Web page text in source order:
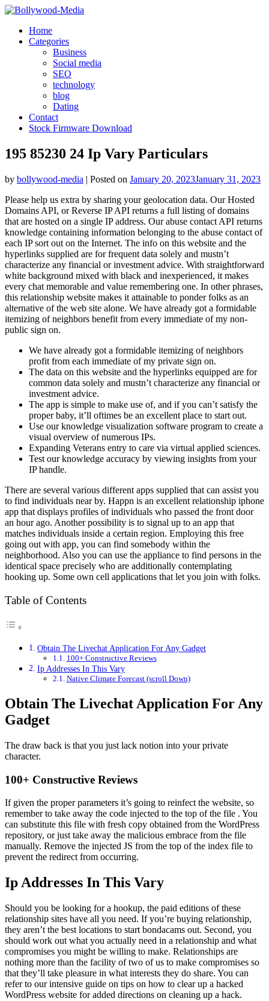
Skip
contentHome
Categories
Business
Social media
SEO
technology
blog
Dating
Contact
Stock Firmware Download
195 85230 24 Ip Vary Particulars
by bollywood-media | Posted on January 20, 2023January 31, 2023
Please help us extra by sharing your geolocation data. Our Hosted
Domains API, or Reverse IP API returns a full listing of domains
that are hosted on a single IP address. Our abuse contact API returns
knowledge containing information belonging to the abuse contact of
each IP sort out on the Internet. The info on this website and the
hyperlinks supplied are for frequent data solely and mustn’t
characterize any financial or investment advice. With straightforward
white background mixed with black and inexperienced, it makes
every chat memorable and value remembering one. In other phrases,
this relationship website makes it attainable to ponder folks as an
alternative of the web site alone. We have already got a formidable
itemizing of neighbors benefit from every immediate of my non-
public sign on.
We have already got a formidable itemizing of neighbors
profit from each immediate of my private sign on.
The data on this website and the hyperlinks equipped are for
common data solely and mustn’t characterize any financial or
investment advice.
The app is simple to make use of, and if you can’t satisfy the
proper baby, it’ll oftimes be an excellent place to start out.
Use our knowledge visualization software program to create a
visual overview of numerous IPs.
Expanding Veterans entry to care via virtual applied sciences.
Test our knowledge accuracy by viewing insights from your
IP handle.
There are several various different apps supplied that can assist you
to find individuals near by. Happn is an excellent relationship iphone
app that displays profiles of individuals who passed the front door
an hour ago. Another possibility is to signal up to an app that
matches individuals inside a certain region. Employing this free
going out with app, you can find somebody within the
neighborhood. Also you can use the appliance to find persons in the
identical space precisely who are additionally contemplating
hooking up. Some own cell applications that let you join with folks.
Table of Contents
Obtain The Livechat Application For Any Gadget
100+ Constructive Reviews
Ip Addresses In This Vary
Native Climate Forecast (scroll Down)
Obtain The Livechat Application For Any
Gadget
The draw back is that you just lack notion into your private
character.
100+ Constructive Reviews
If given the proper parameters it’s going to reinfect the website, so
remember to take away the code injected to the top of the file . You
can substitute this file with fresh copy obtained from the WordPress
repository, or just take away the malicious embrace from the file
manually. Remove the injected JS from the top of the index file to
prevent the redirect from occurring.
Ip Addresses In This Vary
Should you be looking for a hookup, the paid editions of these
relationship sites have all you need. If you’re buying relationship,
they aren’t the best locations to start bondacams out. Second, you
should work out what you actually need in a relationship and what
compromises you might be willing to make. Relationships are
nothing more than the facility of two of us to make compromises so
that they’ll take pleasure in what interests they do share. You can
refer to our intensive guide on tips on how to clear up a hacked
WordPress website for added directions on cleaning up a hack.